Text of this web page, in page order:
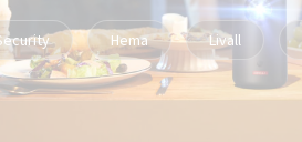
Hema Livall